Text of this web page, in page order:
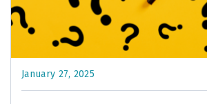
January 27, 2025